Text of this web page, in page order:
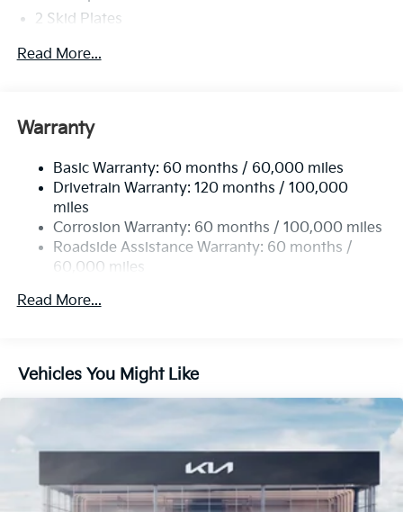
2 Skid Plates
5401# Gvwr
Electric Power-Assist Speed-Sensing Steering
Single Stainless Steel Exhaust
Strut Front Suspension w/Coil Springs
Multi-Link Rear Suspension w/Coil Springs
4-Wheel Disc Brakes w/4-Wheel ABS, Front Vented
Discs, Brake Assist, Hill Descent Control, Hill Hold
Read More...
Warranty
Basic Warranty: 60 months / 60,000 miles
Drivetrain Warranty: 120 months / 100,000
miles
Corrosion Warranty: 60 months / 100,000 miles
Roadside Assistance Warranty: 60 months /
60,000 miles
Read More...
Vehicles You Might Like